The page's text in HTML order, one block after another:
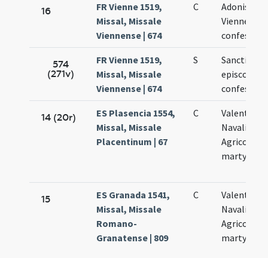
16
FR Vienne 1519,
Missal, Missale
Viennense | 674
C
Adonis
Viennensis
574
(271v)
FR Vienne 1519,
Missal, Missale
Viennense | 674
S
Sancti
episcopi et
14 (20r)
ES Plasencia 1554,
Missal, Missale
Placentinum | 67
C
Valentini
Navalis et
Agricolae
martyrum
15
ES Granada 1541,
Missal, Missale
Romano-
Granatense | 809
C
Valentini
Navalis et
Agricolae
martyrum